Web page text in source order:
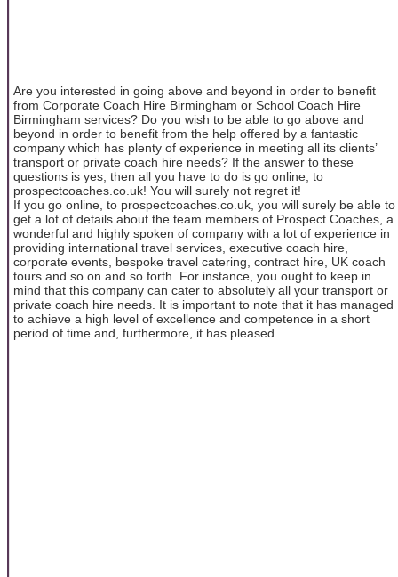
Are you interested in going above and beyond in order to benefit
from Corporate Coach Hire Birmingham or School Coach Hire
Birmingham services? Do you wish to be able to go above and
beyond in order to benefit from the help offered by a fantastic
company which has plenty of experience in meeting all its clients’
transport or private coach hire needs? If the answer to these
questions is yes, then all you have to do is go online, to
prospectcoaches.co.uk! You will surely not regret it!
If you go online, to prospectcoaches.co.uk, you will surely be able to
get a lot of details about the team members of Prospect Coaches, a
wonderful and highly spoken of company with a lot of experience in
providing international travel services, executive coach hire,
corporate events, bespoke travel catering, contract hire, UK coach
tours and so on and so forth. For instance, you ought to keep in
mind that this company can cater to absolutely all your transport or
private coach hire needs. It is important to note that it has managed
to achieve a high level of excellence and competence in a short
period of time and, furthermore, it has pleased ...